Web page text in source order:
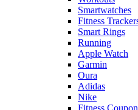
Smartwatches
Fitness
Smart Rings
Running
Apple Watch
Garmin
Oura
Adidas
Nike
Fitness